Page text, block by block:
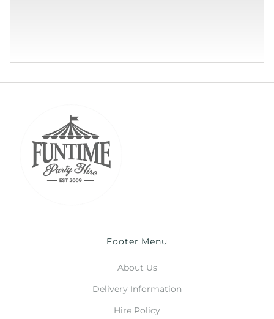
Footer Menu
About Us
Delivery Information
Hire Policy